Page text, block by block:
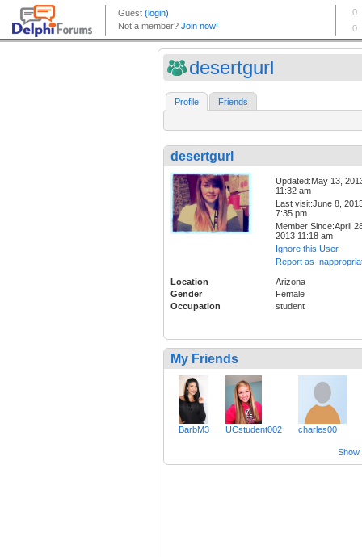
desertgurl
Profile Friends
desertgurl
Updated:May 13,
11:32 am
Last visit:June 8,
7:35 pm
Member Since:April
2013 11:18 am
Ignore this User
Report as
Location
Arizona
Gender
Female
Occupation
student
My Friends
BarbM3 UCstudent002 charles00
Show